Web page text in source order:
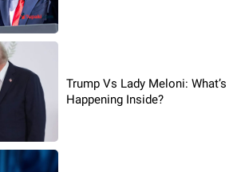
Trump Vs Lady Meloni: What’s
Happening Inside?